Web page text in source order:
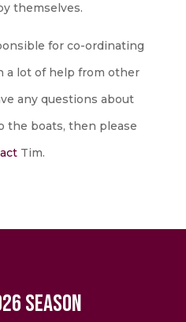
themselves.
for co-ordinating
a lot of help from other
any questions about
the boats, then please
​ Tim.
Season